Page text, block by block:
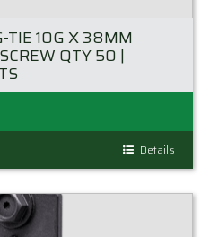
TIE 10G X 38MM
QTY 50 |
Details